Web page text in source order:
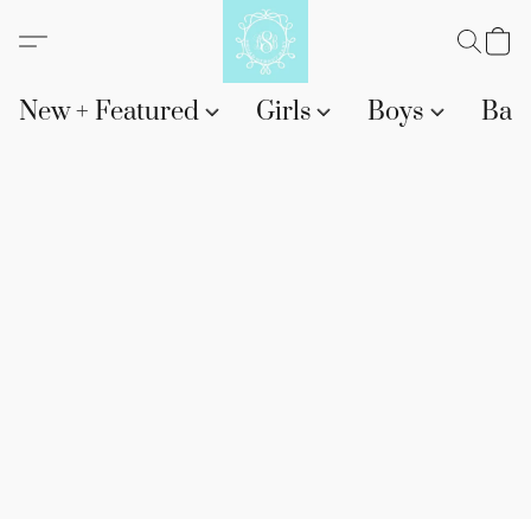
New + Featured Girls Boys